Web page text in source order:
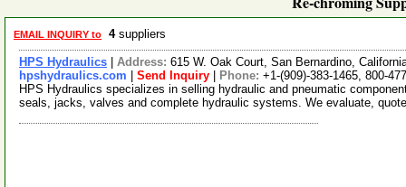
EMAIL INQUIRY to 4suppliers
HPS Hydraulics Address: 615 W. Oak Court, San Bernardino,
hpshydraulics.com
Send Inquiry Phone: +1-(909)-383-1465, 800-
HPS Hydraulics specializes in selling hydraulic and pneumatic
seals, jacks, valves and complete hydraulic systems. We evaluate,